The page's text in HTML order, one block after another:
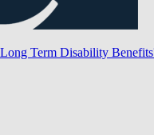
Term Disability